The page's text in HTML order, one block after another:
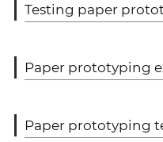
Testing paper
Paper prototyping
Paper prototyping